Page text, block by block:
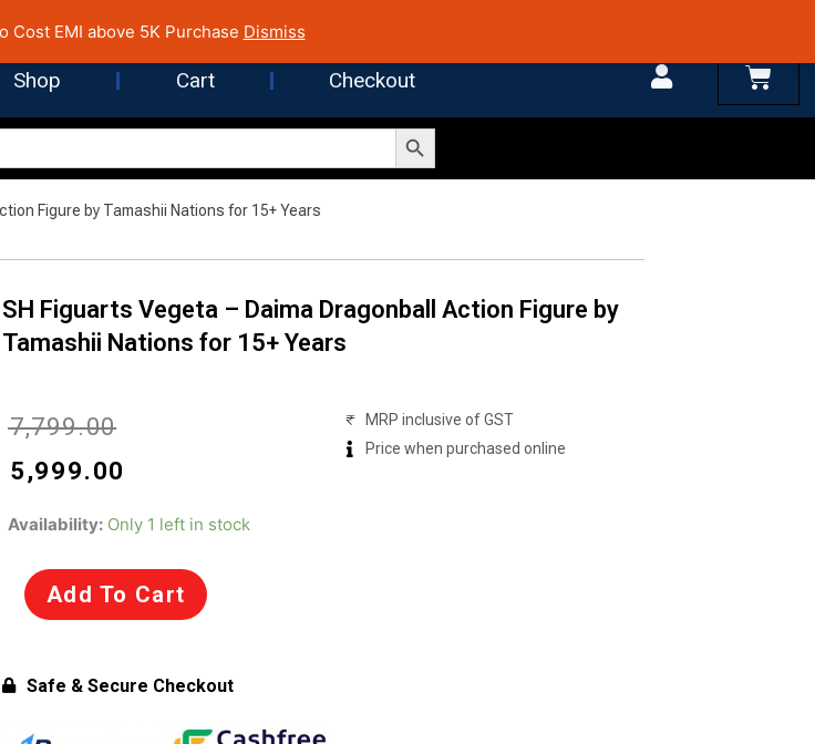
Cost EMI above 5K Purchase Dismiss
Shop Cart Checkout Cart
Search Button
Figure by Tamashii Nations for 15+ Years
SH Figuarts Vegeta – Daima Dragonball Action Figure by
Tamashii Nations for 15+ Years
₹7,799.00
Original
price
5,999.00
Current
price
MRP inclusive of GST
Price when purchased online
Availability: Only 1 left in stock
SH
Vegeta
Action
Add To Cart
Safe & Secure Checkout